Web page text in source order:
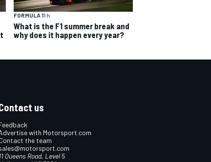
FORMULA 11 h
What is the F1 summer break and
why does it happen every year?
us
with Motorsport.com
the team
Queens Road, Level 5